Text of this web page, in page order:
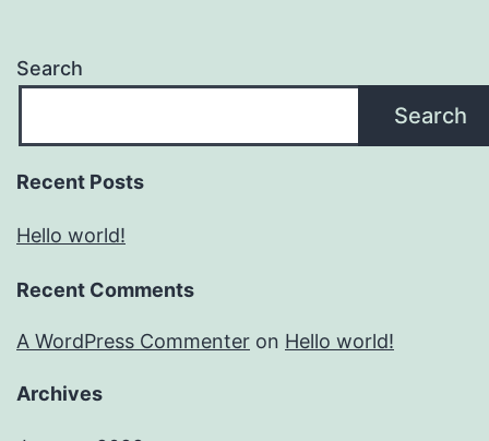
Search
Search
Recent Posts
Hello world!
Recent Comments
A WordPress Commenter on Hello world!
Archives